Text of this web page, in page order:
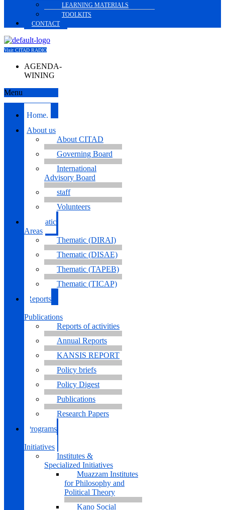
LEARNING MATERIALS
TOOLKITS
CONTACT
Visit CITAD RADIO
AGENDA-
WINING
Menu
Home.
About us
About CITAD
Governing Board
International
Advisory Board
staff
Volunteers
Thematic
Areas
Thematic (DIRAI)
Thematic (DISAE)
Thematic (TAPEB)
Thematic (TICAP)
Reports
Publications
Reports of activities
Annual Reports
KANSIS REPORT
Policy briefs
Policy Digest
Publications
Research Papers
Programs
Initiatives
Institutes &
Specialized Initiatives
Muazzam Institutes
for Philosophy and
Political Theory
Kano Social